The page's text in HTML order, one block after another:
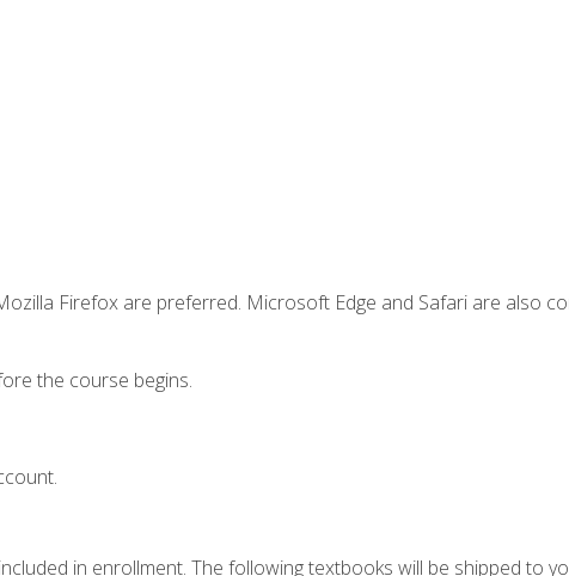
Firefox are preferred. Microsoft Edge and Safari are also
the course begins.
in enrollment. The following textbooks will be shipped to